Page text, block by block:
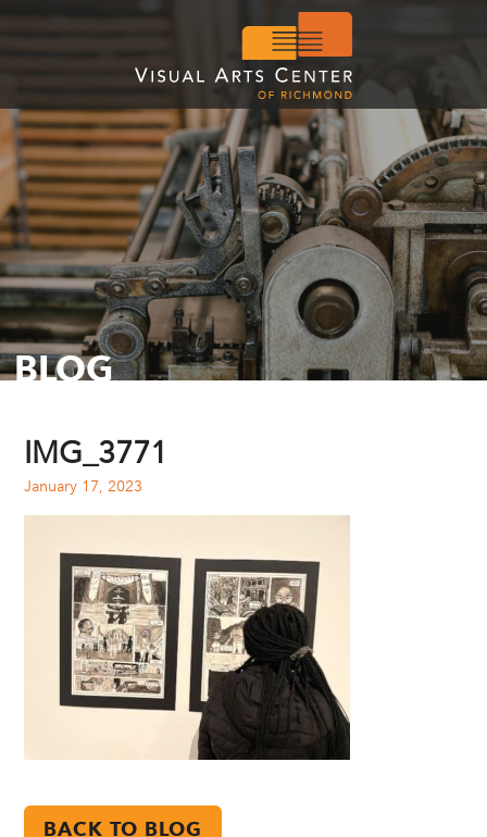
BLOG
IMG_3771
January 17, 2023
BACK TO BLOG